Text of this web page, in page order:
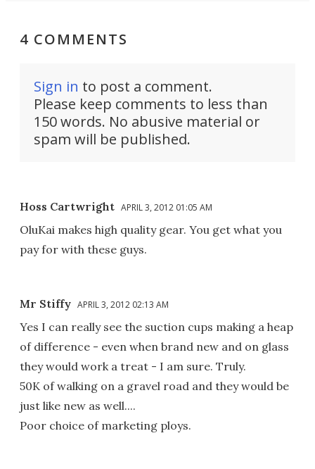
4 COMMENTS
Sign in to post a comment.
Please keep comments to less than
150 words. No abusive material or
spam will be published.
Hoss Cartwright APRIL 3, 2012 01:05 AM
OluKai makes high quality gear. You get what you
pay for with these guys.
Mr Stiffy APRIL 3, 2012 02:13 AM
Yes I can really see the suction cups making a heap
of difference - even when brand new and on glass
they would work a treat - I am sure. Truly.
50K of walking on a gravel road and they would be
just like new as well....
Poor choice of marketing ploys.